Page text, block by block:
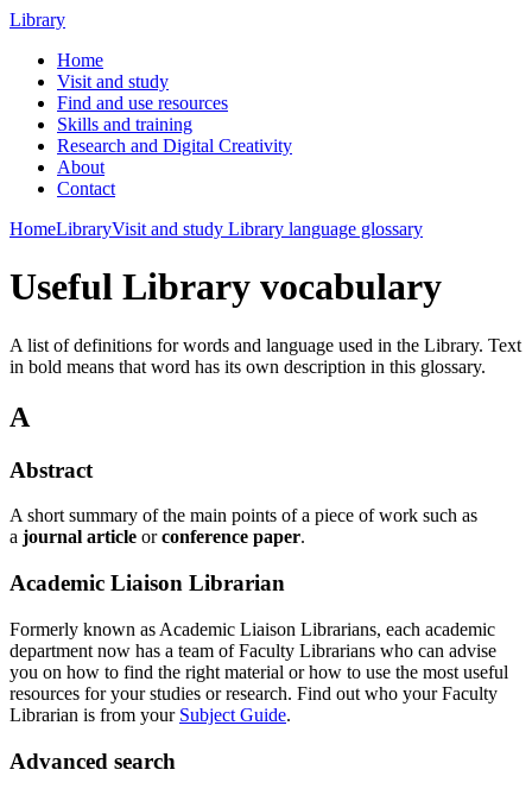
Library
Home
Visit and study
Find and use resources
Skills and training
Research and Digital Creativity
About
Contact
HomeLibraryVisit and study Library language glossary
Useful Library vocabulary
A list of definitions for words and language used in the Library. Text
in bold means that word has its own description in this glossary.
A
Abstract
A short summary of the main points of a piece of work such as
a journal article orconference paper.
Academic Liaison Librarian
Formerly known as Academic Liaison Librarians, each academic
department now has a team of Faculty Librarians who can advise
you on how to find the right material or how to use the most useful
resources for your studies or research. Find out who your Faculty
Librarian is from your Subject Guide.
Advanced search